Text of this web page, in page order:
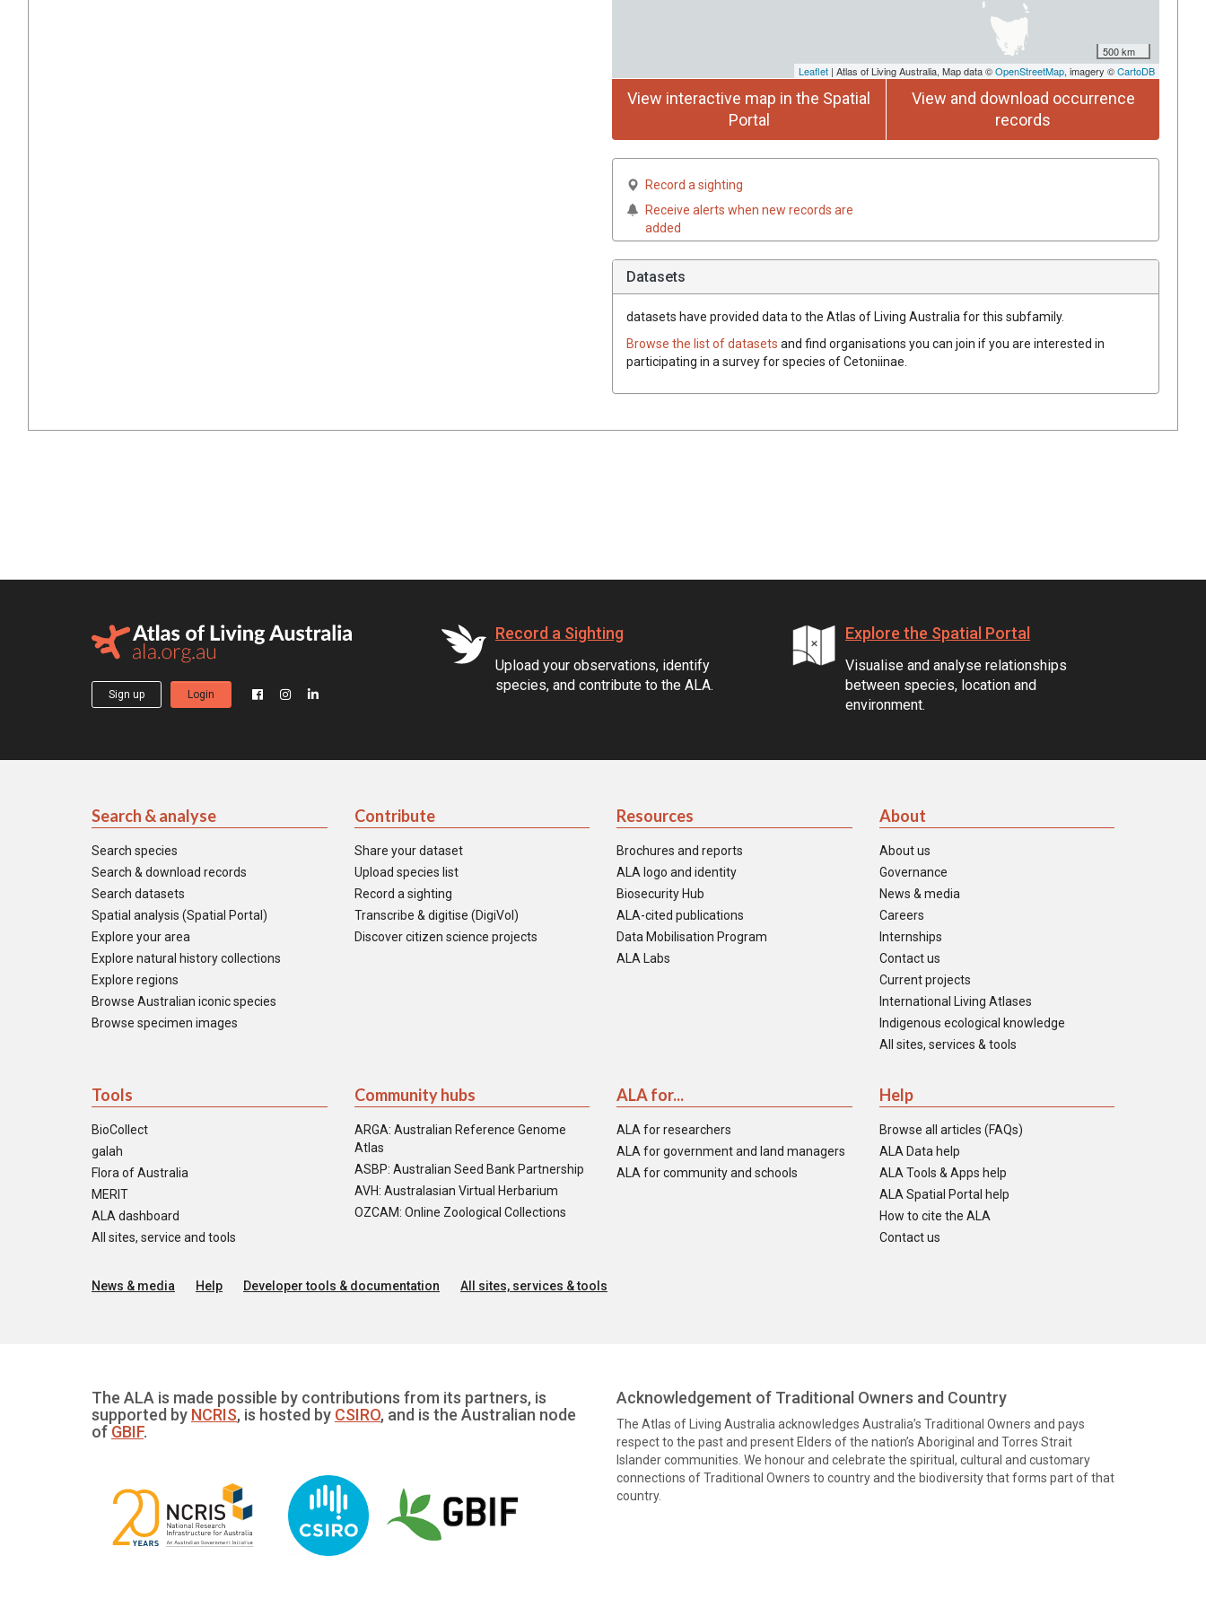
500 km
Leaflet | Atlas of Living Australia, Map data ©OpenStreetMap, imagery ©CartoDB
View interactive map in the Spatial
Portal
View and download occurrence
records
Record a sighting
Receive alerts when new records are
added
Datasets
datasets have provided data to the Atlas of Living Australia for this subfamily.
Browse the list of datasets and find organisations you can join if you are interested in
participating in a survey for species ofCetoniinae
Sign up Login
Record a Sighting
Upload your observations, identify
species, and contribute to the ALA.
Explore the Spatial Portal
Visualise and analyse relationships
between species, location and
environment.
Search & analyse
Search species
Search & download records
Search datasets
Spatial analysis (Spatial Portal)
Explore your area
Explore natural history collections
Explore regions
Browse Australian iconic species
Browse specimen images
Contribute
Share your dataset
Upload species list
Record a sighting
Transcribe & digitise (DigiVol)
Discover citizen science projects
Resources
Brochures and reports
ALA logo and identity
Biosecurity Hub
ALA-cited publications
Data Mobilisation Program
ALA Labs
About
About us
Governance
News & media
Careers
Internships
Contact us
Current projects
International Living Atlases
Indigenous ecological knowledge
All sites, services & tools
Tools
BioCollect
galah
Flora of Australia
MERIT
ALA dashboard
All sites, service and tools
Community hubs
ARGA: Australian Reference Genome
Atlas
ASBP: Australian Seed Bank Partnership
AVH: Australasian Virtual Herbarium
OZCAM: Online Zoological Collections
ALA for...
ALA for researchers
ALA for government and land managers
ALA for community and schools
Help
Browse all articles (FAQs)
ALA Data help
ALA Tools & Apps help
ALA Spatial Portal help
How to cite the ALA
Contact us
News & media Help Developer tools & documentation All sites, services & tools
The ALA is made possible by contributions from its partners, is
supported by NCRIS, is hosted by CSIRO, and is the Australian node
of GBIF.
Acknowledgement of Traditional Owners and Country
The Atlas of Living Australia acknowledges Australia’s Traditional Owners and pays
respect to the past and present Elders of the nation’s Aboriginal and Torres Strait
Islander communities. We honour and celebrate the spiritual, cultural and customary
connections of Traditional Owners to country and the biodiversity that forms part of that
country.